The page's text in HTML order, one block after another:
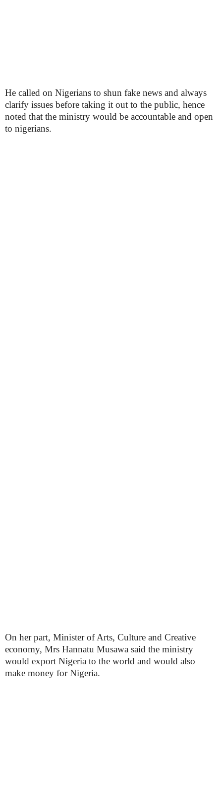
He called on Nigerians to shun fake news and always
clarify issues before taking it out to the public, hence
noted that the ministry would be accountable and open
to nigerians.
On her part, Minister of Arts, Culture and Creative
economy, Mrs Hannatu Musawa said the ministry
would export Nigeria to the world and would also
make money for Nigeria.